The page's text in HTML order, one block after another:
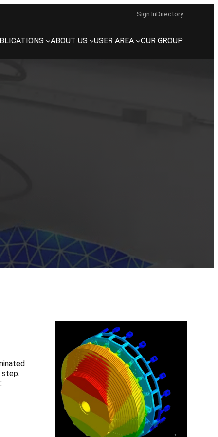
Sign InDirectory
ABOUT US USER AREA OUR GROUP
step.